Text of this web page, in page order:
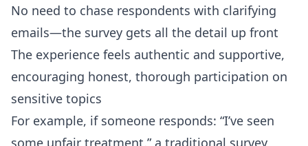
No need to chase respondents with clarifying
emails—the survey gets all the detail up front
The experience feels authentic and supportive,
encouraging honest, thorough participation on
sensitive topics
For example, if someone responds: “I’ve seen
some unfair treatment,” a traditional survey